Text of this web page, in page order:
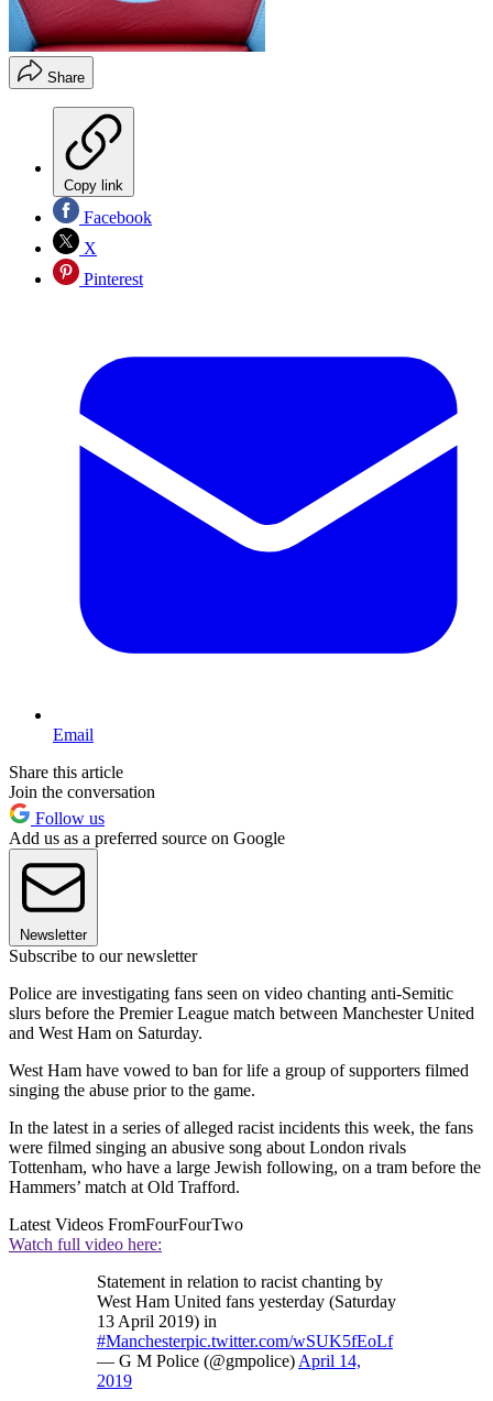
Share
Copy link
Facebook
X
Pinterest
Email
Share this article
Join the conversation
Follow us
Add us as a preferred source on Google
Newsletter
Subscribe to our newsletter
Police are investigating fans seen on video chanting anti-Semitic
slurs before the Premier League match between Manchester United
and West Ham on Saturday.
West Ham have vowed to ban for life a group of supporters filmed
singing the abuse prior to the game.
In the latest in a series of alleged racist incidents this week, the fans
were filmed singing an abusive song about London rivals
Tottenham, who have a large Jewish following, on a tram before the
Hammers’ match at Old Trafford.
Latest Videos FromFourFourTwo
Watch full video here:
Statement in relation to racist chanting by
West Ham United fans yesterday (Saturday
13 April 2019) in
#Manchesterpic.twitter.com/wSUK5fEoLf
— G M Police (@gmpolice) April 14,
2019